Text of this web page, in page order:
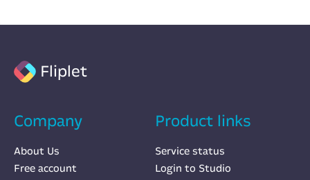
Fliplet
Company
About Us
Free account
Product links
Service status
Login to Studio